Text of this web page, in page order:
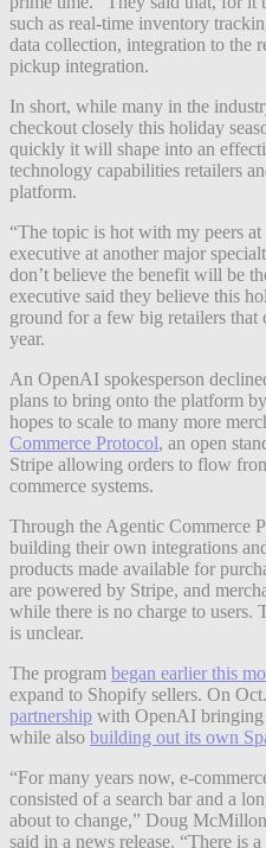
such as real-time inventory
data collection, integration to the
pickup integration.
In short, while many in the
checkout closely this holiday
quickly it will shape into an
technology capabilities retailers
platform.
“The topic is hot with my peers at
executive at another major
don’t believe the benefit will be
executive said they believe this
ground for a few big retailers
year.
An OpenAI spokesperson
plans to bring onto the platform
hopes to scale to many more
Commerce Protocol, an open
Stripe allowing orders to flow
commerce systems.
Through the Agentic Commerce
building their own integrations
products made available for
are powered by Stripe, and
while there is no charge to users.
is unclear.
The program began earlier this
expand to Shopify sellers. On
partnership with OpenAI bringing
while also building out its own
“For many years now, e-
consisted of a search bar and a
about to change,” Doug
said in a news release. “There is